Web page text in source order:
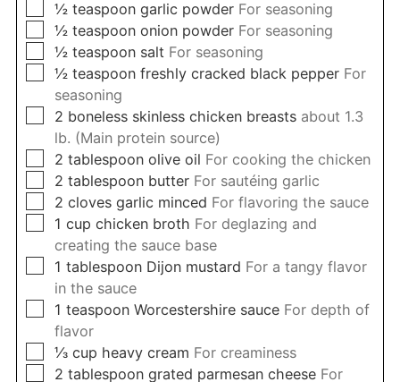
▢
½ teaspoon garlic powder For seasoning
▢
½ teaspoon onion powder For seasoning
▢
½ teaspoon salt For seasoning
▢
½ teaspoon freshly cracked black pepper For
seasoning
▢
2 boneless skinless chicken breasts about 1.3
lb. (Main protein source)
▢
2 tablespoon olive oil For cooking the chicken
▢
2 tablespoon butter For sautéing garlic
▢
2 cloves garlic minced For flavoring the sauce
▢
1 cup chicken broth For deglazing and
creating the sauce base
▢
1 tablespoon Dijon mustard For a tangy flavor
in the sauce
▢
1 teaspoon Worcestershire sauce For depth of
flavor
▢
⅓ cup heavy cream For creaminess
▢
2 tablespoon grated parmesan cheese For